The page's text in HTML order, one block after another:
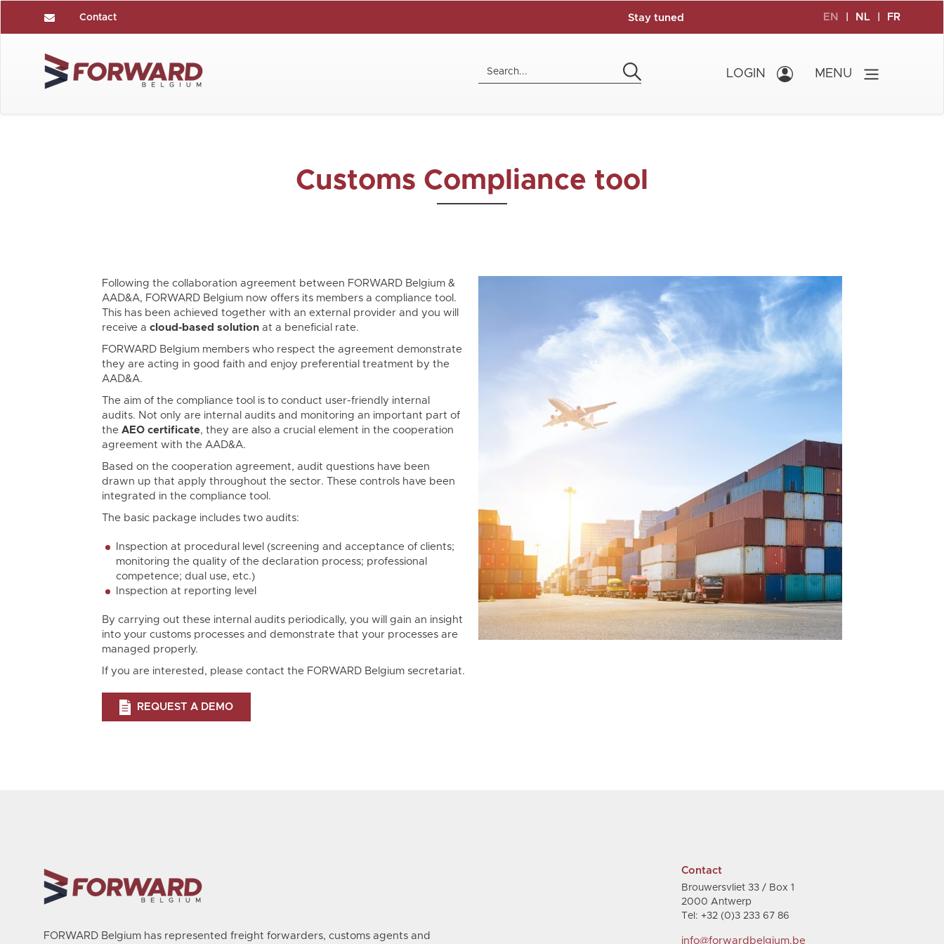
Contact Stay tuned EN NL FR
LOGIN MENU
Customs Compliance tool
Following the collaboration agreement between FORWARD Belgium &
AAD&A, FORWARD Belgium now offers its members a compliance tool.
This has been achieved together with an external provider and you will
receive acloud-based solution at a beneficial rate.
FORWARD Belgium members who respect the agreement demonstrate
they are acting in good faith and enjoy preferential treatment by the
AAD&A.
The aim of the compliance tool is to conduct user-friendly internal
audits. Not only are internal audits and monitoring an important part of
theAEO certificate, they are also a crucial element in the cooperation
agreement with the AAD&A.
Based on the cooperation agreement, audit questions have been
drawn up that apply throughout the sector. These controls have been
integrated in the compliance tool.
The basic package includes two audits:
Inspection at procedural level (screening and acceptance of clients;
monitoring the quality of the declaration process; professional
competence; dual use, etc.)
Inspection at reporting level
By carrying out these internal audits periodically, you will gain an insight
into your customs processes and demonstrate that your processes are
managed properly.
If you are interested, please contact the FORWARD Belgium secretariat.
REQUEST A DEMO
FORWARD Belgium has represented freight forwarders, customs agents and
Contact
Brouwersvliet 33 / Box 1
2000 Antwerp
Tel: +32 (0)3 233 67 86
info@forwardbelgium.be